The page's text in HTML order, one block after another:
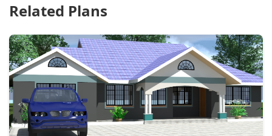
Related Plans